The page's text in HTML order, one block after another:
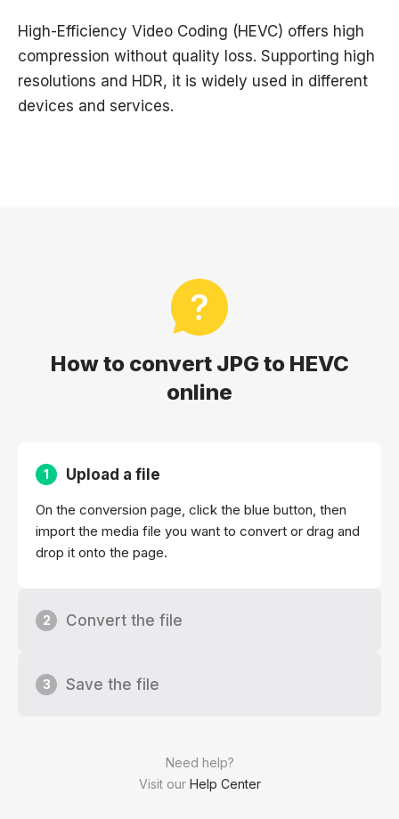
High-Efficiency Video Coding (HEVC) offers high
compression without quality loss. Supporting high
resolutions and HDR, it is widely used in different
devices and services.
How to convert JPG to HEVC
online
Need help?
Visit our Help Center
1 Upload a file
On the conversion page, click the blue button, then
import the media file you want to convert or drag and
drop it onto the page.
2 Convert the file
3 Save the file